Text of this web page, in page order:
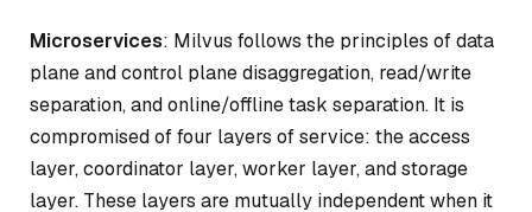
Microservices: Milvus follows the principles of data
plane and control plane disaggregation, read/write
separation, and online/offline task separation. It is
compromised of four layers of service: the access
layer, coordinator layer, worker layer, and storage
layer. These layers are mutually independent when it